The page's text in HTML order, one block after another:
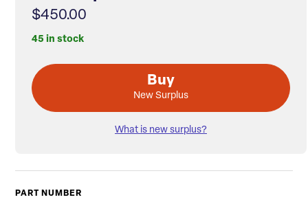
$450.00
45 in stock
Buy
New Surplus
What is new surplus?
PART NUMBER